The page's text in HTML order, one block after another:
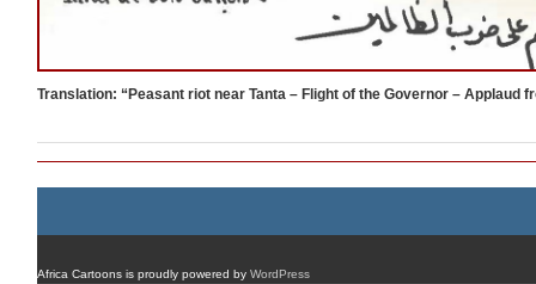
Translation: “Peasant riot near Tanta – Flight of the Governor – Applaud
Africa Cartoons is proudly powered by WordPress